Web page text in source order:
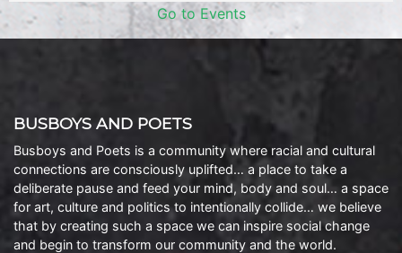
Go to Events
BUSBOYS AND POETS
Busboys and Poets is a community where racial and cultural
connections are consciously uplifted… a place to take a
deliberate pause and feed your mind, body and soul… a space
for art, culture and politics to intentionally collide… we believe
that by creating such a space we can inspire social change
and begin to transform our community and the world.